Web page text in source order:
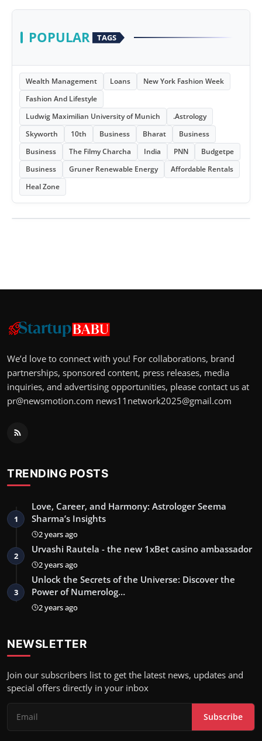
POPULAR TAGS
Wealth Management Loans
New York Fashion Week
Fashion And Lifestyle
Ludwig Maximilian University of Munich
.Astrology
Skyworth
10th Business Bharat
Business
Business
The Filmy Charcha India PNN
Budgetpe
Business
Gruner Renewable Energy
Affordable Rentals
Heal Zone
We’d love to connect with you! For collaborations, brand
partnerships, sponsored content, press releases, media
inquiries, and advertising opportunities, please contact us at
pr@newsmotion.com news11network2025@gmail.com
TRENDING POSTS
1
Love, Career, and Harmony: Astrologer Seema
Sharma’s Insights
2 years ago
2
Urvashi Rautela - the new 1xBet casino ambassador
2 years ago
3
Unlock the Secrets of the Universe: Discover the
Power of Numerolog…
2 years ago
NEWSLETTER
Join our subscribers list to get the latest news, updates and
special offers directly in your inbox
Subscribe